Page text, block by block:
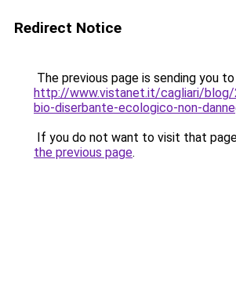
Redirect Notice
The previous page is sending you to
http://www.vistanet.it/cagliari/
bio-diserbante-ecologico-non-
If you do not want to visit that
the previous page.